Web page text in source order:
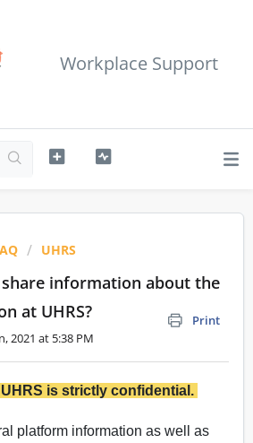
Workplace Support
UHRS
information about the
at UHRS?
Print
2021 at 5:38 PM
is strictly confidential.
platform information as well as